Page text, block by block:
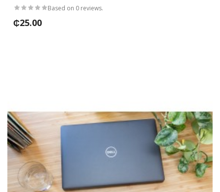
Based on 0 reviews.
₵25.00